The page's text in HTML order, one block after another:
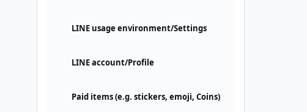
LINE usage environment/Settings
LINE account/Profile
Paid items (e.g. stickers, emoji, Coins)